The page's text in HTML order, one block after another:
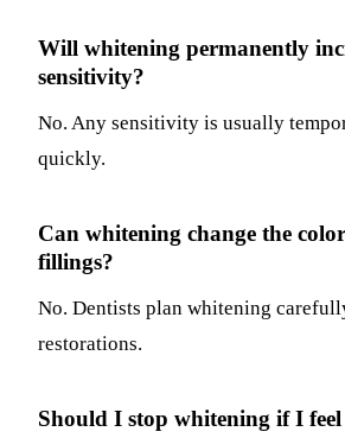
Will whitening permanently
sensitivity?
No. Any sensitivity is usually
quickly.
Can whitening change the
fillings?
No. Dentists plan whitening
restorations.
Should I stop whitening if I